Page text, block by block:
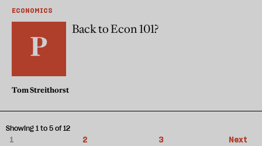
ECONOMICS
Back to Econ 101?
Tom Streithorst
1 2 3 Next
Showing 1 to 5 of 12